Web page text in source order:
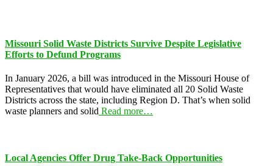
Missouri Solid Waste Districts Survive Despite Legislative
Efforts to Defund Programs
In January 2026, a bill was introduced in the Missouri House of
Representatives that would have eliminated all 20 Solid Waste
Districts across the state, including Region D. That’s when solid
waste planners and solid Read more…
Local Agencies Offer Drug Take-Back Opportunities